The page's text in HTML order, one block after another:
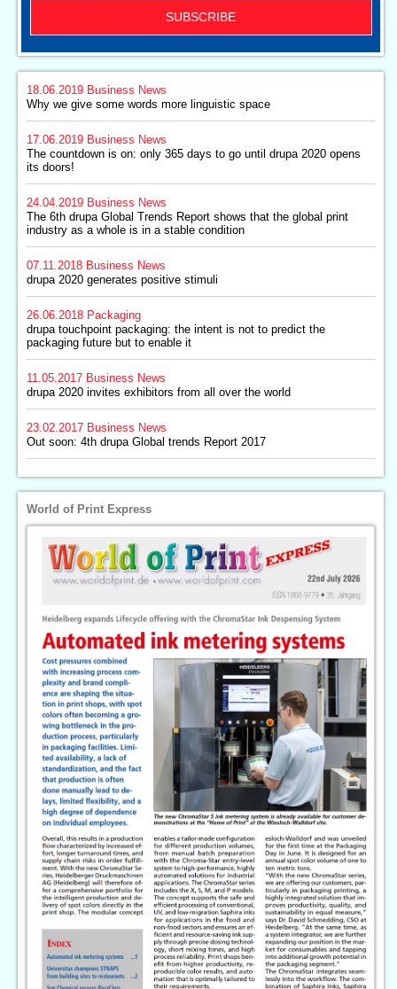
SUBSCRIBE
18.06.2019 Business News
Why we give some words more linguistic space
17.06.2019 Business News
The countdown is on: only 365 days to go until drupa 2020 opens
its doors!
24.04.2019 Business News
The 6th drupa Global Trends Report shows that the global print
industry as a whole is in a stable condition
07.11.2018 Business News
drupa 2020 generates positive stimuli
26.06.2018 Packaging
drupa touchpoint packaging: the intent is not to predict the
packaging future but to enable it
11.05.2017 Business News
drupa 2020 invites exhibitors from all over the world
23.02.2017 Business News
Out soon: 4th drupa Global trends Report 2017
World of Print Express